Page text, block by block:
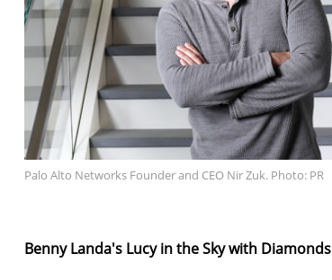
Palo Alto Networks Founder and CEO Nir Zuk. Photo: PR
Benny Landa's Lucy in the Sky with Diamonds